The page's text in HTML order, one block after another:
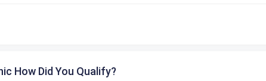
How Did You Qualify?